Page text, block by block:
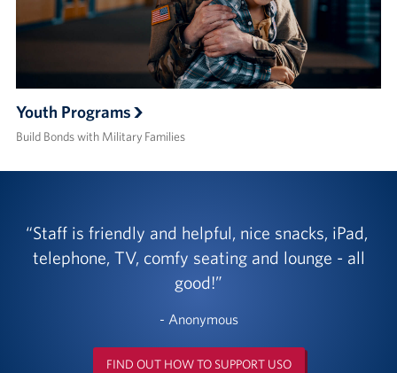
Youth Programs
Build Bonds with Military Families
Staff is friendly and helpful, nice snacks, iPad,
telephone, TV, comfy seating and lounge - all
good!
- Anonymous
FIND OUT HOW TO SUPPORT USO